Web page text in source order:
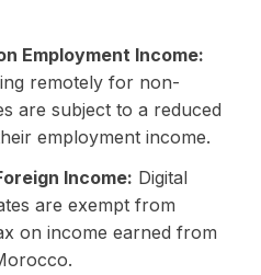
Employment Income:
remotely for non-
are subject to a reduced
employment income.
Income: Digital
are exempt from
on income earned from